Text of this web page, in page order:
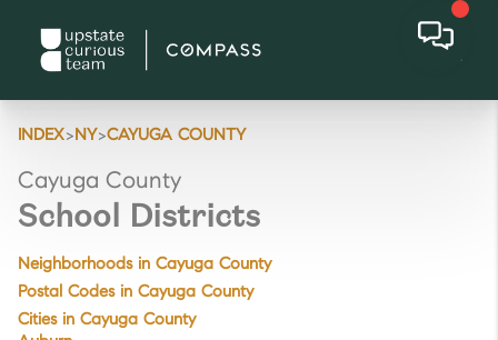
INDEX>NY>CAYUGA COUNTY
Cayuga County
School Districts
Neighborhoods in Cayuga County
Postal Codes in Cayuga County
Cities in Cayuga County